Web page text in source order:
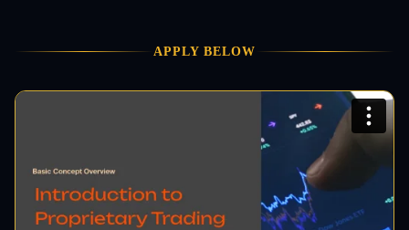
APPLY BELOW